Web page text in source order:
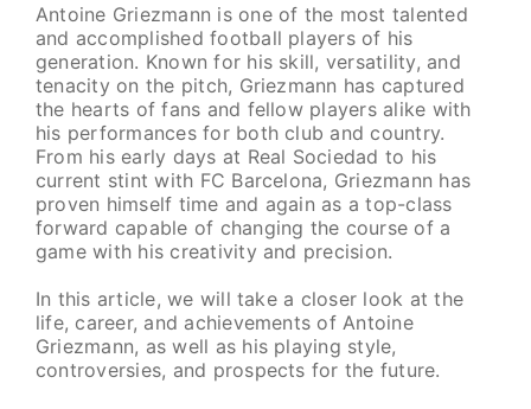
Antoine Griezmann is one of the most talented
and accomplished football players of his
generation. Known for his skill, versatility, and
tenacity on the pitch, Griezmann has captured
the hearts of fans and fellow players alike with
his performances for both club and country.
From his early days at Real Sociedad to his
current stint with FC Barcelona, Griezmann has
proven himself time and again as a top-class
forward capable of changing the course of a
game with his creativity and precision.
In this article, we will take a closer look at the
life, career, and achievements of Antoine
Griezmann, as well as his playing style,
controversies, and prospects for the future.